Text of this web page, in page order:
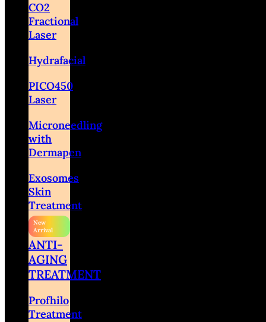
CO2
Fractional
Laser
Hydrafacial
PICO450
Laser
Microneedling
with
Dermapen
Exosomes
Skin
Treatment
ANTI-
AGING
TREATMENT
Profhilo
Treatment